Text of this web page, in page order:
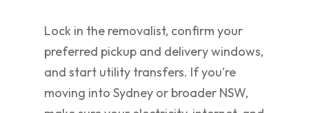
Lock in the removalist, confirm your
preferred pickup and delivery windows,
and start utility transfers. If you're
moving into Sydney or broader NSW,